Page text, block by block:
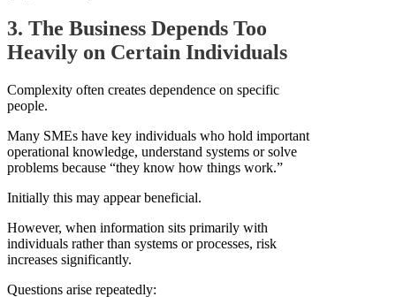
3. The Business Depends Too
Heavily on Certain Individuals
Complexity often creates dependence on specific
people.
Many SMEs have key individuals who hold important
operational knowledge, understand systems or solve
problems because “they know how things work.”
Initially this may appear beneficial.
However, when information sits primarily with
individuals rather than systems or processes, risk
increases significantly.
Questions arise repeatedly: